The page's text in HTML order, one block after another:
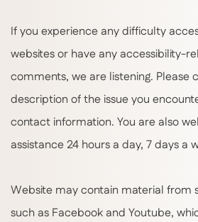
If you experience any difficulty
websites or have any accessibility-
comments, we are listening. Please
description of the issue you
contact information. You are also
assistance 24 hours a day, 7 days a
Website may contain material from
such as Facebook and Youtube,